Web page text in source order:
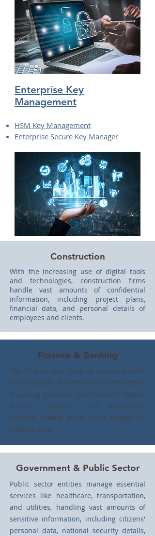
Enterprise Key
Management
HSM Key Management
Enterprise Secure Key Manager
Construction
With the increasing use of digital tools
and technologies, construction firms
handle vast amounts of confidential
information, including project plans,
financial data, and personal details of
employees and clients.
Finance & Banking
The finance and banking sectors handle
vast amounts of confidential information,
including personal identification details,
account numbers, and transaction
records, making them prime targets for
cyberattacks.
Government & Public Sector
Public sector entities manage essential
services like healthcare, transportation,
and utilities, handling vast amounts of
sensitive information, including citizens'
personal data, national security details,